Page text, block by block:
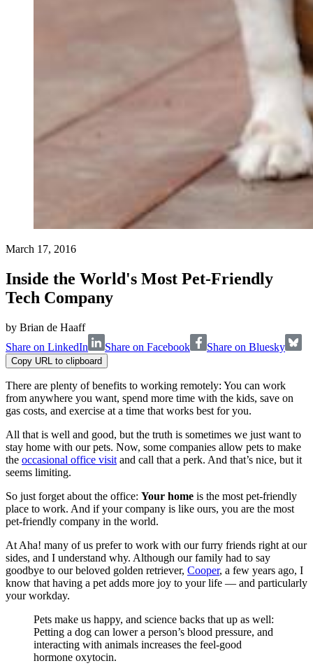
March 17, 2016
Inside the World's Most Pet-Friendly
Tech Company
by Brian de Haaff
Share on LinkedIn
Share on Facebook Share on Bluesky
Copy URL to clipboard
There are plenty of benefits to working remotely: You can work
from anywhere you want, spend more time with the kids, save on
gas costs, and exercise at a time that works best for you.
All that is well and good, but the truth is sometimes we just want to
stay home with our pets. Now, some companies allow pets to make
the occasional office visit and call that a perk. And that’s nice, but it
seems limiting.
So just forget about the office: Your home is the most pet-friendly
place to work. And if your company is like ours, you are the most
pet-friendly company in the world.
At Aha! many of us prefer to work with our furry friends right at our
sides, and I understand why. Although our family had to say
goodbye to our beloved golden retriever, Cooper, a few years ago, I
know that having a pet adds more joy to your life — and particularly
your workday.
Pets make us happy, and science backs that up as well:
Petting a dog can lower a person’s blood pressure, and
interacting with animals increases the feel-good
hormone oxytocin.